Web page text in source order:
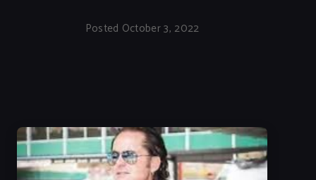
Posted October 3, 2022